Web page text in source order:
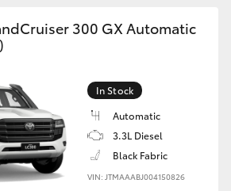
300 GX Automatic
In Stock
Automatic
3.3L Diesel
Black Fabric
VIN: JTMAAABJ004150826